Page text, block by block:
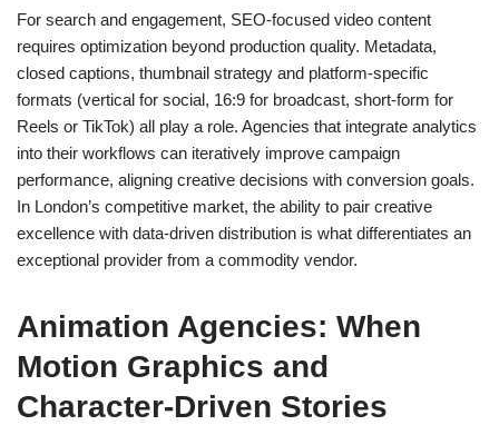
For search and engagement, SEO-focused video content
requires optimization beyond production quality. Metadata,
closed captions, thumbnail strategy and platform-specific
formats (vertical for social, 16:9 for broadcast, short-form for
Reels or TikTok) all play a role. Agencies that integrate analytics
into their workflows can iteratively improve campaign
performance, aligning creative decisions with conversion goals.
In London’s competitive market, the ability to pair creative
excellence with data-driven distribution is what differentiates an
exceptional provider from a commodity vendor.
Animation Agencies: When
Motion Graphics and
Character-Driven Stories